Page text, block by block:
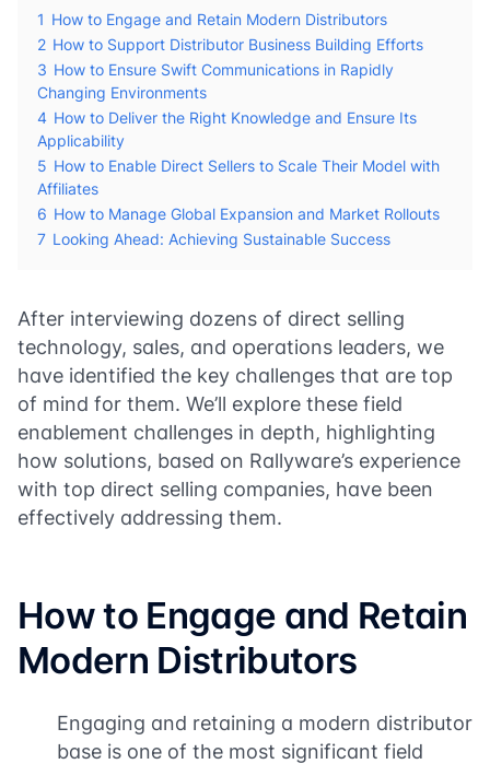
1 How to Engage and Retain Modern Distributors
2 How to Support Distributor Business Building Efforts
3 How to Ensure Swift Communications in Rapidly
Changing Environments
4 How to Deliver the Right Knowledge and Ensure Its
Applicability
5 How to Enable Direct Sellers to Scale Their Model with
Affiliates
6 How to Manage Global Expansion and Market Rollouts
7 Looking Ahead: Achieving Sustainable Success
After interviewing dozens of direct selling
technology, sales, and operations leaders, we
have identified the key challenges that are top
of mind for them. We’ll explore these field
enablement challenges in depth, highlighting
how solutions, based on Rallyware’s experience
with top direct selling companies, have been
effectively addressing them.
How to Engage and Retain
Modern Distributors
Engaging and retaining a modern distributor
base is one of the most significant field